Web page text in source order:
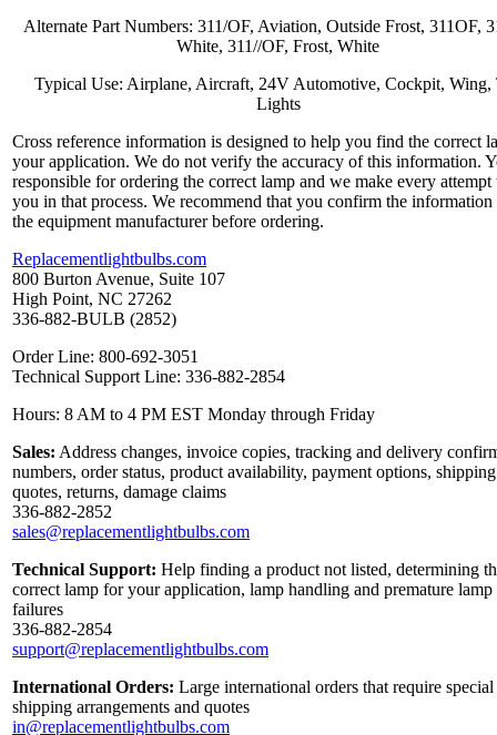
Alternate Part Numbers: 311/OF, Aviation, Outside Frost, 311OF,
White, 311//OF, Frost, White
Typical Use: Airplane, Aircraft, 24V Automotive, Cockpit, Wing,
Lights
Cross reference information is designed to help you find the correct
your application. We do not verify the accuracy of this information.
responsible for ordering the correct lamp and we make every attempt
you in that process. We recommend that you confirm the
the equipment manufacturer before ordering.
Replacementlightbulbs.com
800 Burton Avenue, Suite 107
High Point, NC 27262
336-882-BULB (2852)
Order Line: 800-692-3051
Technical Support Line: 336-882-2854
Hours: 8 AM to 4 PM EST Monday through Friday
Sales: Address changes, invoice copies, tracking and delivery
numbers, order status, product availability, payment options, shipping
quotes, returns, damage claims
336-882-2852
sales@replacementlightbulbs.com
Technical Support: Help finding a product not listed, determining
correct lamp for your application, lamp handling and premature lamp
failures
336-882-2854
support@replacementlightbulbs.com
International Orders: Large international orders that require special
shipping arrangements and quotes
in@replacementlightbulbs.com